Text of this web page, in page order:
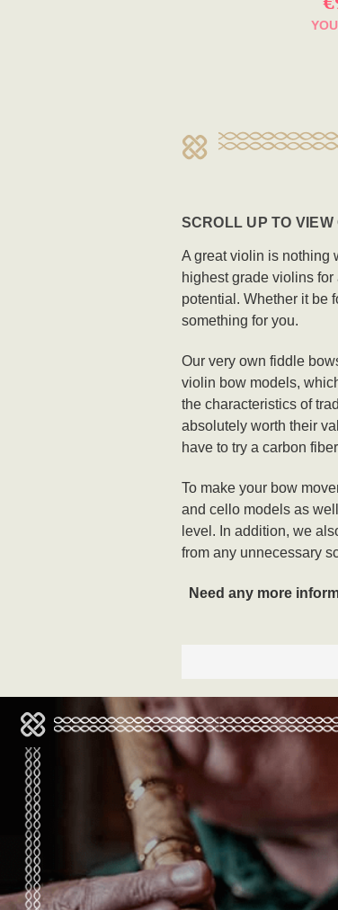
SCROLL UP TO
A great violin is nothing
highest grade violins
potential. Whether it be
something for you.
Our very own fiddle
violin bow models,
the characteristics of
absolutely worth their
have to try a carbon
To make your bow
and cello models as
level. In addition, we
from any unnecessary
Need any more